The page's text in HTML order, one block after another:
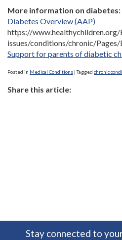
More information on diabetes:
Diabetes Overview (AAP)
https://www.healthychildren.org/
issues/conditions/chronic/
Support for parents of diabetic
Posted in Medical Conditions |Tagged chronic
Share this article:
Stay connected to